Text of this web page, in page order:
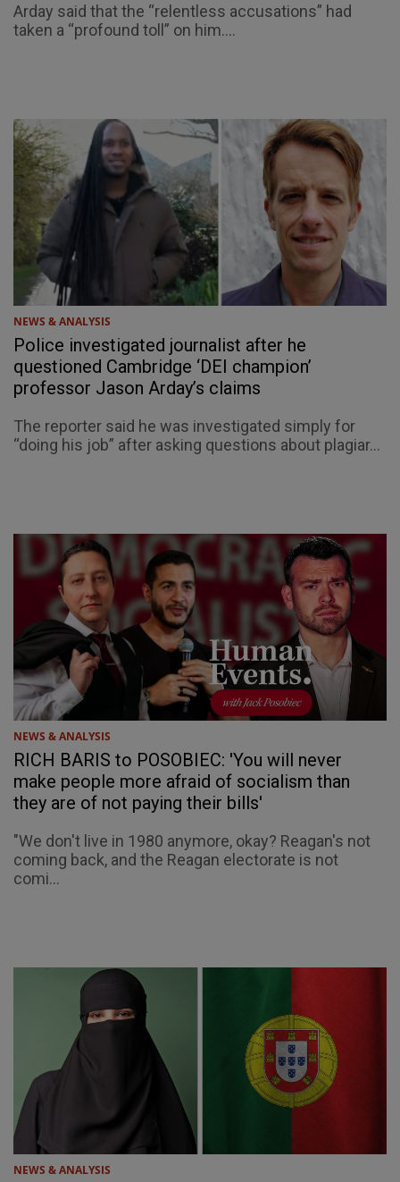
Arday said that the “relentless accusations” had
taken a “profound toll” on him....
NEWS & ANALYSIS
Police investigated journalist after he
questioned Cambridge ‘DEI champion’
professor Jason Arday’s claims
The reporter said he was investigated simply for
“doing his job” after asking questions about plagiar...
NEWS & ANALYSIS
RICH BARIS to POSOBIEC: 'You will never
make people more afraid of socialism than
they are of not paying their bills'
"We don't live in 1980 anymore, okay? Reagan's not
coming back, and the Reagan electorate is not
comi...
NEWS & ANALYSIS